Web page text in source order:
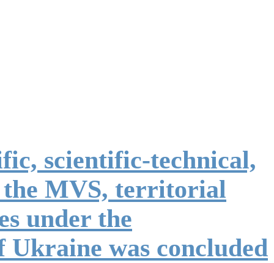
scientific-technical,
the MVS, territorial
under the
was concluded